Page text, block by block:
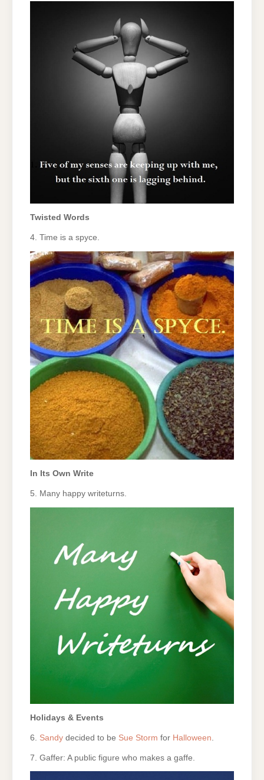
Twisted Words
4. Time is a spyce.
In Its Own Write
5. Many happy writeturns.
Holidays & Events
6. Sandy decided to be Sue Storm for Halloween
7. Gaffer: A public figure who makes a gaffe.